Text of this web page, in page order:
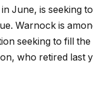
June, is seeking
Warnock is
seeking to fill
who retired last